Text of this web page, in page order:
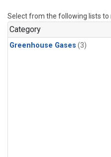
Select from the following lists to
Category
Greenhouse Gases (3)